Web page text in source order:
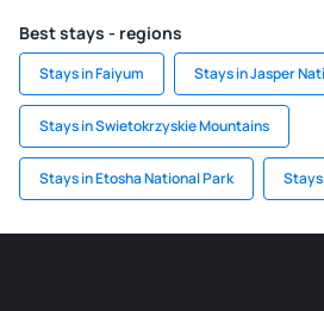
Best stays - regions
Stays in Faiyum Stays in Jasper
Stays in Swietokrzyskie Mountains
Stays in Etosha National Park